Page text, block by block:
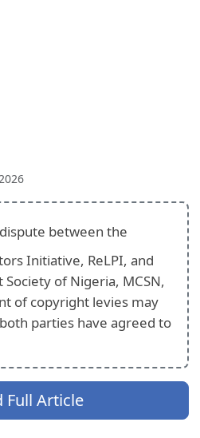
between the
Initiative, ReLPI, and
of Nigeria, MCSN,
of copyright levies may
parties have agreed to
Full Article